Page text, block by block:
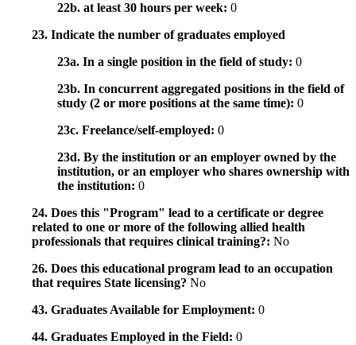
22b. at least 30 hours per week: 0
23. Indicate the number of graduates employed
23a. In a single position in the field of study: 0
23b. In concurrent aggregated positions in the field of
study (2 or more positions at the same time): 0
23c. Freelance/self-employed: 0
23d. By the institution or an employer owned by the
institution, or an employer who shares ownership with
the institution: 0
24. Does this "Program" lead to a certificate or degree
related to one or more of the following allied health
professionals that requires clinical training?: No
26. Does this educational program lead to an occupation
that requires State licensing? No
43. Graduates Available for Employment: 0
44. Graduates Employed in the Field: 0